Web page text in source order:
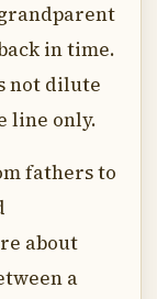
in time.
not dilute
line only.
fathers to
about
a